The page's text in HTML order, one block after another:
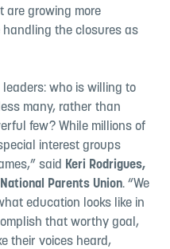
are growing more
the closures as
who is willing to
many, rather than
few? While millions of
interest groups
said Keri Rodrigues,
Parents Union. “We
education looks like in
that worthy goal,
their voices heard,